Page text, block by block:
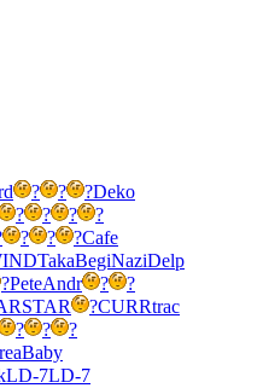
? ? ?Deko
? ? ?
?
? ? ?Cafe
TakaBegiNaziDelp
?PeteAndr ?
?
STAR ?CURRtrac
? ?
?
Baby
LD-7LD-7